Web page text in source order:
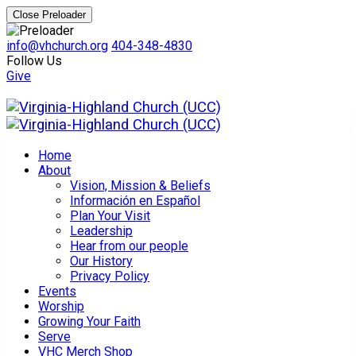
Close Preloader
info@vhchurch.org 404-348-4830
Follow Us
Give
Home
About
Vision, Mission & Beliefs
Información en Español
Plan Your Visit
Leadership
Hear from our people
Our History
Privacy Policy
Events
Worship
Growing Your Faith
Serve
VHC Merch Shop